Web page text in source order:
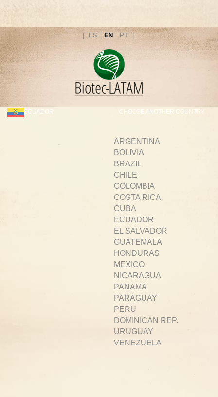
ES EN PT
ECUADOR CHOOSE ANOTHER COUNTRY
ARGENTINA
BOLIVIA
BRAZIL
CHILE
COLOMBIA
COSTA RICA
CUBA
ECUADOR
EL SALVADOR
GUATEMALA
HONDURAS
MEXICO
NICARAGUA
PANAMA
PARAGUAY
PERU
DOMINICAN REP.
URUGUAY
VENEZUELA